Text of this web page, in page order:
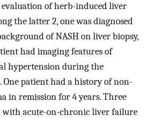
evaluation of herb-induced liver
the latter 2, one was diagnosed
of NASH on liver biopsy,
had imaging features of
hypertension during the
patient had a history of non-
in remission for 4 years. Three
with acute-on-chronic liver failure